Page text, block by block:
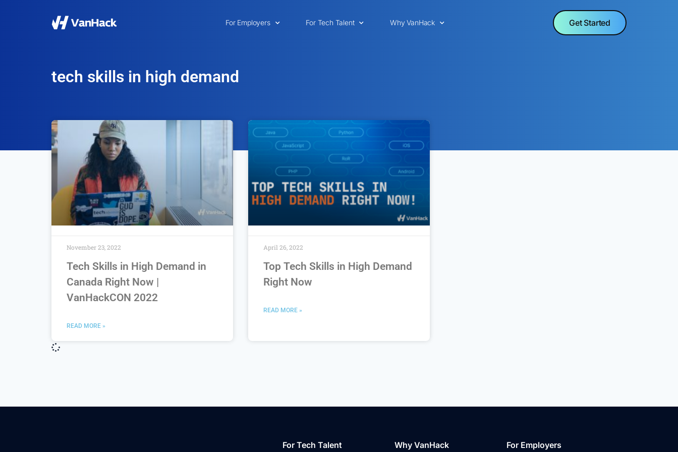
For Employers For Tech Talent Why VanHack Get Started
tech skills in high demand
Tech Skills in High Demand in
Canada Right Now |
VanHackCON 2022
READ MORE »
November 23, 2022
Top Tech Skills in High Demand
Right Now
READ MORE »
April 26, 2022
For Tech Talent
Why VanHack
For Employers